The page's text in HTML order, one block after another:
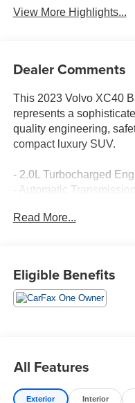
View More Highlights...
Dealer Comments
This 2023 Volvo XC40
represents a
quality engineering,
compact luxury SUV.
- 2.0L Turbocharged
- Automatic
- Navigation System
- Front Dual Zone
- Power Driver Seat with
- Speed-Sensing Steering
- Four Wheel
Read More...
Eligible Benefits
All Features
Exterior Interior